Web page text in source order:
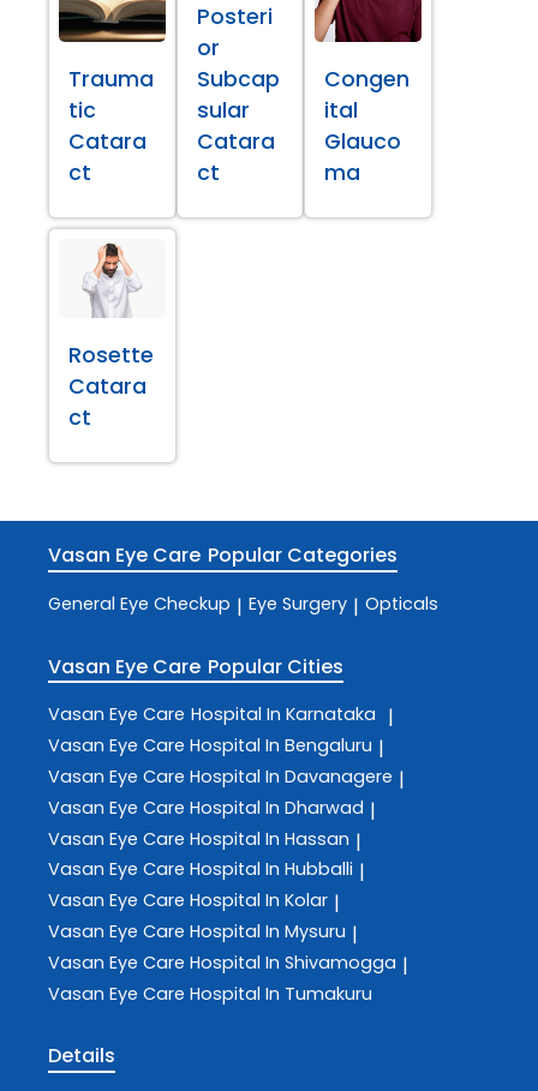
Trauma
tic
Catara
ct
Posteri
or
Subcap
sular
Catara
ct
Congen
ital
Glauco
ma
Rosette
Catara
ct
Vasan Eye Care Popular Categories
General Eye Checkup | Eye Surgery | Opticals
Vasan Eye Care Popular Cities
Vasan Eye Care Hospital In Karnataka |
Vasan Eye Care Hospital In Bengaluru |
Vasan Eye Care Hospital In Davanagere |
Vasan Eye Care Hospital In Dharwad |
Vasan Eye Care Hospital In Hassan |
Vasan Eye Care Hospital In Hubballi |
Vasan Eye Care Hospital In Kolar |
Vasan Eye Care Hospital In Mysuru |
Vasan Eye Care Hospital In Shivamogga |
Vasan Eye Care Hospital In Tumakuru
Details